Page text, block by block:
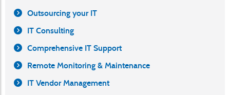
Outsourcing your IT
IT Consulting
Comprehensive IT Support
Remote Monitoring & Maintenance
IT Vendor Management